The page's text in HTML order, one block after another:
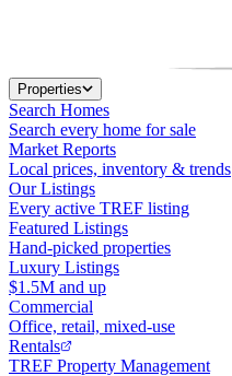
Properties
Search Homes
Search every home for sale
Market Reports
Local prices, inventory & trends
Our Listings
Every active TREF listing
Featured Listings
Hand-picked properties
Luxury Listings
$1.5M and up
Commercial
Office, retail, mixed-use
Rentals
TREF Property Management